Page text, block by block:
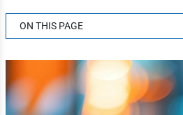
ON THIS PAGE